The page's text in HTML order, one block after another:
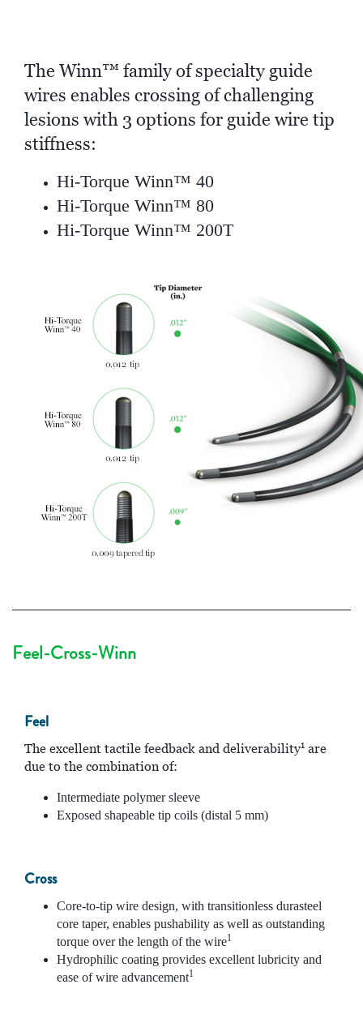
The Winn™ family of specialty guide
wires enables crossing of challenging
lesions with 3 options for guide wire tip
stiffness:
Hi-Torque Winn™ 40
Hi-Torque Winn™ 80
Hi-Torque Winn™ 200T
Feel-Cross-Winn
Feel
The excellent tactile feedback and deliverability1 are
due to the combination of:
Intermediate polymer sleeve
Exposed shapeable tip coils (distal 5 mm)
Cross
Core-to-tip wire design, with transitionless durasteel
core taper, enables pushability as well as outstanding
torque over the length of the wire1
Hydrophilic coating provides excellent lubricity and
ease of wire advancement1